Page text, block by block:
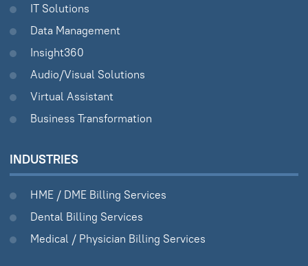
IT Solutions
Data Management
Insight360
Audio/Visual Solutions
Virtual Assistant
Business Transformation
INDUSTRIES
HME / DME Billing Services
Dental Billing Services
Medical / Physician Billing Services